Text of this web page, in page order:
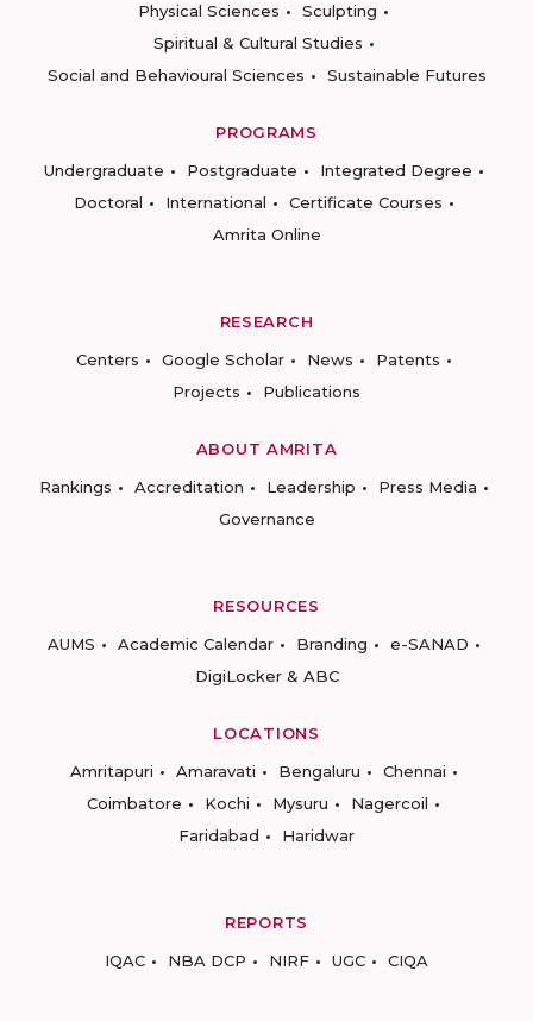
Physical Sciences
Sculpting
Spiritual & Cultural Studies
Social and Behavioural Sciences
Sustainable Futures
PROGRAMS
Undergraduate
Postgraduate
Integrated Degree
Doctoral
International
Certificate Courses
Amrita Online
RESEARCH
Centers
Google Scholar News
Patents
Projects
Publications
ABOUT AMRITA
Rankings
Accreditation Leadership
Press Media
Governance
RESOURCES
AUMS
Academic Calendar Branding
e-SANAD
DigiLocker & ABC
LOCATIONS
Amritapuri
Amaravati Bengaluru
Chennai
Coimbatore
Kochi Mysuru
Nagercoil
Faridabad
Haridwar
REPORTS
IQAC
NBA DCP NIRF UGC CIQA